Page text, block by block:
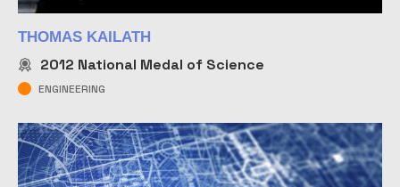
THOMAS KAILATH
2012 National Medal of Science
ENGINEERING